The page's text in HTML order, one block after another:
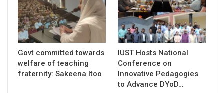
Govt committed towards
welfare of teaching
fraternity: Sakeena Itoo
IUST Hosts National
Conference on
Innovative Pedagogies
to Advance DYoD…